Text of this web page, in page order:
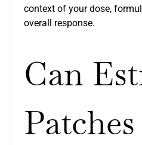
context of your dose,
overall response.
Can